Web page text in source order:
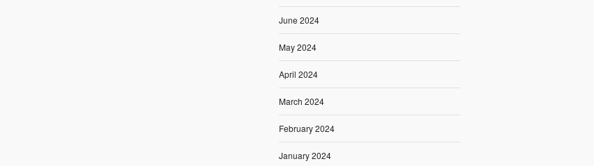
June 2024
May 2024
April 2024
March 2024
February 2024
January 2024